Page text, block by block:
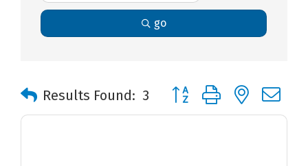
go
Results Found: 3 Button group with nested